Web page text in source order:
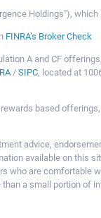
Holdings"),
FINRA’s Broker Check
A and CF
/ SIPC, located at
based
advice,
available on this
who are
a small portion of